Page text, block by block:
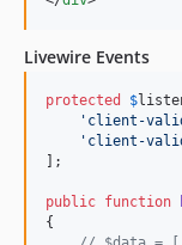
Livewire Events
protected $
' client-
' client-
];
public function
{